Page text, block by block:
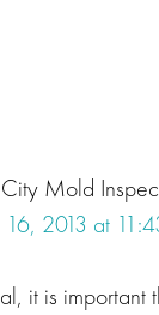
Mold
2013 at
it is important